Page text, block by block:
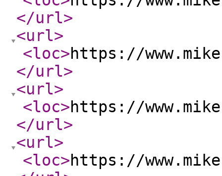
</url>
<url>
<loc>https://
</url>
<url>
<loc>https://
</url>
<url>
<loc>https://